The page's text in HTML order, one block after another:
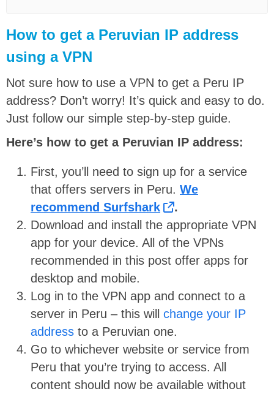
How to get a Peruvian IP address
using a VPN
Not sure how to use a VPN to get a Peru IP
address? Don’t worry! It’s quick and easy to do.
Just follow our simple step-by-step guide.
Here’s how to get a Peruvian IP address:
First, you’ll need to sign up for a service
that offers servers in Peru. We
recommend Surfshark
.
Download and install the appropriate VPN
app for your device. All of the VPNs
recommended in this post offer apps for
desktop and mobile.
Log in to the VPN app and connect to a
server in Peru – this will change your IP
address to a Peruvian one.
Go to whichever website or service from
Peru that you’re trying to access. All
content should now be available without